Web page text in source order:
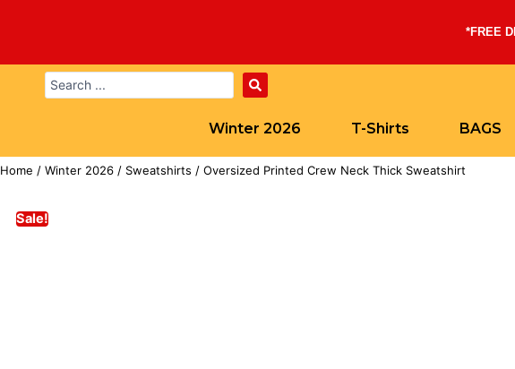
*FREE
Winter 2026 T-Shirts BAGS
Home / Winter 2026 / Sweatshirts / Oversized Printed Crew Neck Thick Sweatshirt
Sale!